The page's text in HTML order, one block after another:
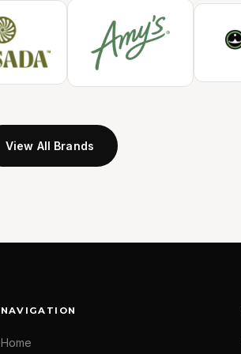
View All Brands
NAVIGATION
Home